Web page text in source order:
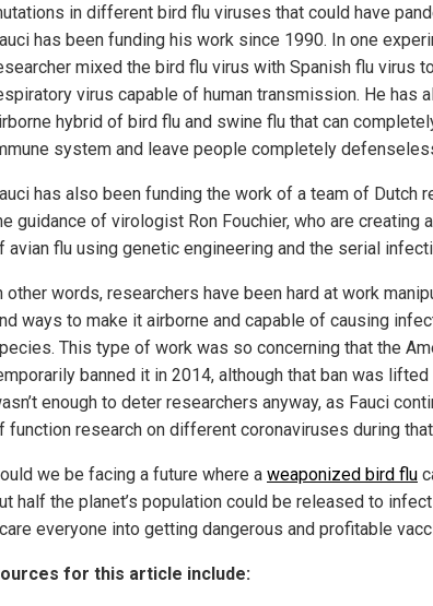
in different bird flu viruses that could have
has been funding his work since 1990. In one
mixed the bird flu virus with Spanish flu virus
virus capable of human transmission. He has
hybrid of bird flu and swine flu that can
system and leave people completely
has also been funding the work of a team of Dutch
guidance of virologist Ron Fouchier, who are creating
avian flu using genetic engineering and the serial
other words, researchers have been hard at work
ways to make it airborne and capable of causing
This type of work was so concerning that the
banned it in 2014, although that ban was lifted
enough to deter researchers anyway, as Fauci
function research on different coronaviruses during
we be facing a future where a weaponized bird flu
half the planet’s population could be released to
everyone into getting dangerous and profitable
for this article include: